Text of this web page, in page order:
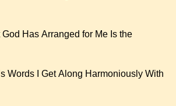
Has Arranged for Me Is the
Words I Get Along Harmoniously With